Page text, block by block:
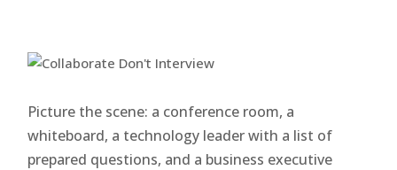
Picture the scene: a conference room, a
whiteboard, a technology leader with a list of
prepared questions, and a business executive